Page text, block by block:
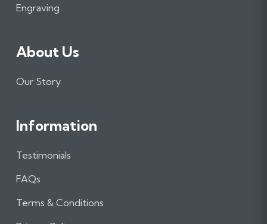
m
Engraving
About Us
Our Story
Information
Testimonials
FAQs
Terms & Conditions